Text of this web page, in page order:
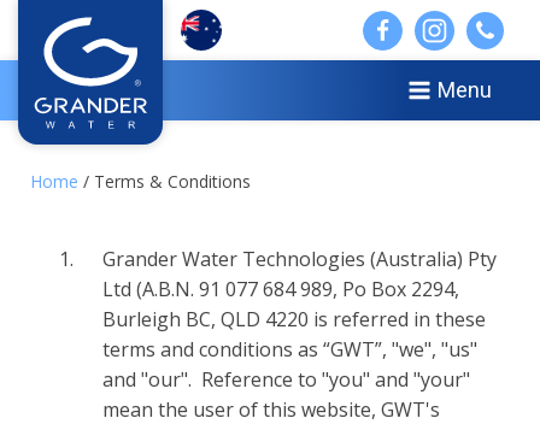
Menu
Home / Terms & Conditions
Grander Water Technologies (Australia) Pty
Ltd (A.B.N. 91 077 684 989, Po Box 2294,
Burleigh BC, QLD 4220 is referred in these
terms and conditions as “GWT”, "we", "us"
and "our". Reference to "you" and "your"
mean the user of this website, GWT's